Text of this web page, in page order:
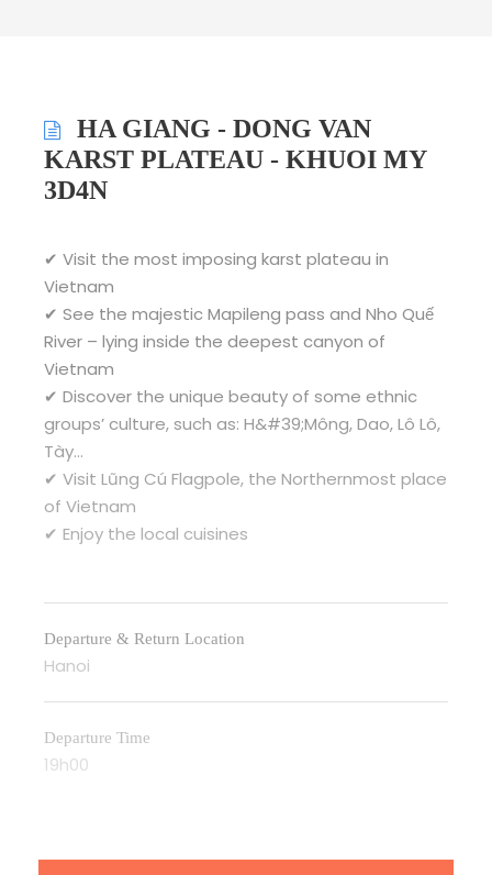
HA GIANG - DONG VAN
KARST PLATEAU - KHUOI MY
3D4N
✔ Visit the most imposing karst plateau in
Vietnam
✔ See the majestic Mapileng pass and Nho Quế
River – lying inside the deepest canyon of
Vietnam
✔ Discover the unique beauty of some ethnic
groups’ culture, such as: H&#39;Mông, Dao, Lô Lô,
Tày…
✔ Visit Lũng Cú Flagpole, the Northernmost place
of Vietnam
✔ Enjoy the local cuisines
Departure & Return Location
Hanoi
Departure Time
19h00